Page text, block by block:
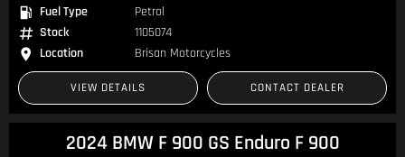
Fuel Type
Petrol
Stock
1105074
Location
Brisan Motorcycles
VIEW DETAILS CONTACT DEALER
2024 BMW F 900 GS Enduro F 900